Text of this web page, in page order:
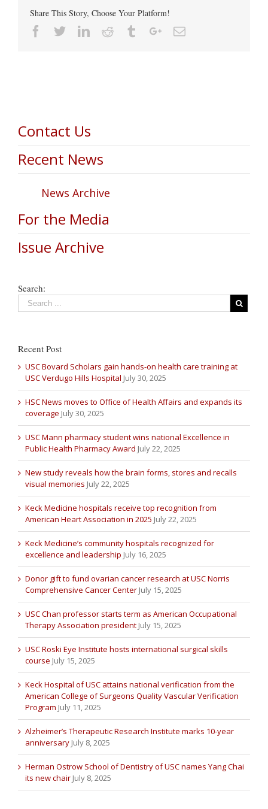
Share This Story, Choose Your Platform!
Facebook
TwitterLinkedin
Reddit TumblrGoogle+Email
Contact Us
Recent News
News Archive
For the Media
Issue Archive
Search:
Recent Post
USC Bovard Scholars gain hands-on health care training at
USC Verdugo Hills Hospital July 30, 2025
HSC News moves to Office of Health Affairs and expands its
coverage July 30, 2025
USC Mann pharmacy student wins national Excellence in
Public Health Pharmacy Award July 22, 2025
New study reveals how the brain forms, stores and recalls
visual memories July 22, 2025
Keck Medicine hospitals receive top recognition from
American Heart Association in 2025 July 22, 2025
Keck Medicine’s community hospitals recognized for
excellence and leadership July 16, 2025
Donor gift to fund ovarian cancer research at USC Norris
Comprehensive Cancer Center July 15, 2025
USC Chan professor starts term as American Occupational
Therapy Association president July 15, 2025
USC Roski Eye Institute hosts international surgical skills
course July 15, 2025
Keck Hospital of USC attains national verification from the
American College of Surgeons Quality Vascular Verification
Program July 11, 2025
Alzheimer’s Therapeutic Research Institute marks 10-year
anniversary July 8, 2025
Herman Ostrow School of Dentistry of USC names Yang Chai
its new chair July 8, 2025